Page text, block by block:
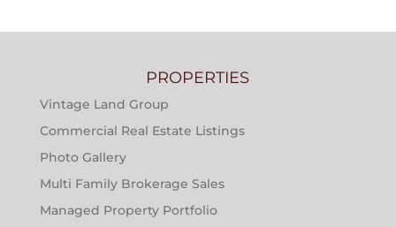
PROPERTIES
Vintage Land Group
Commercial Real Estate Listings
Photo Gallery
Multi Family Brokerage Sales
Managed Property Portfolio